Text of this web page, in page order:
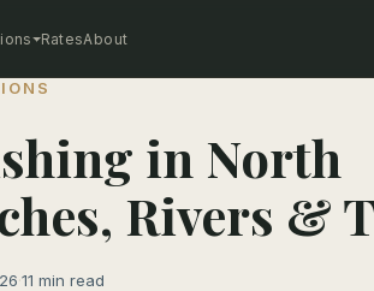
RatesAbout
in North
Rivers &
·11 min read